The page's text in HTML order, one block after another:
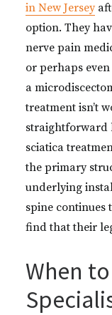
in New Jersey
option. They
nerve pain
or perhaps
a
treatment isn’t
straightforward
sciatica
the primary
underlying
spine continues
find that their
When